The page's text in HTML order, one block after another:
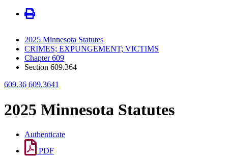
2025 Minnesota Statutes
CRIMES; EXPUNGEMENT; VICTIMS
Chapter 609
Section 609.364
609.36 609.3641
2025 Minnesota Statutes
Authenticate
PDF